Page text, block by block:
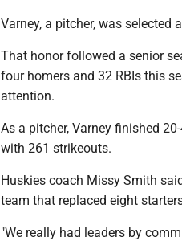
Varney, a pitcher, was selected
That honor followed a senior
four homers and 32 RBIs this
attention.
As a pitcher, Varney finished
with 261 strikeouts.
Huskies coach Missy Smith
team that replaced eight
"We really had leaders by